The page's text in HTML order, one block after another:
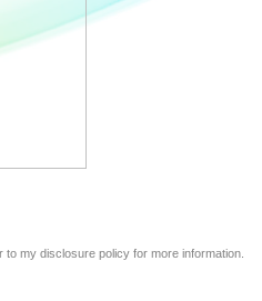
my disclosure policy for more information.